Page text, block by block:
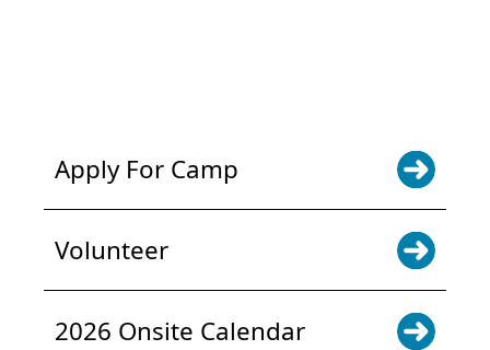
Apply For Camp
Volunteer
2026 Onsite Calendar